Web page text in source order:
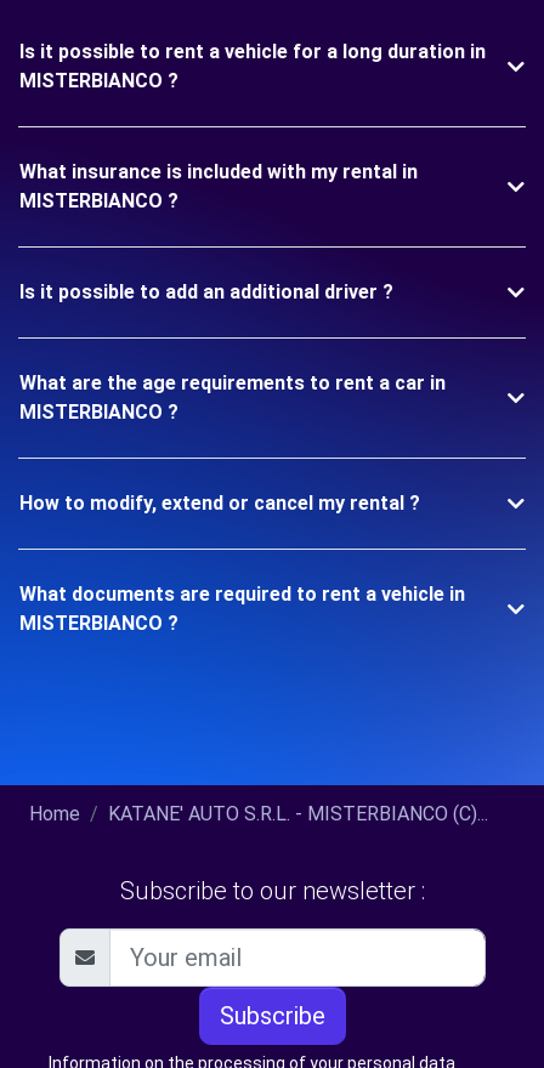
Is it possible to rent a vehicle for a long duration in
MISTERBIANCO ?
What insurance is included with my rental in
MISTERBIANCO ?
Is it possible to add an additional driver ?
What are the age requirements to rent a car in
MISTERBIANCO ?
How to modify, extend or cancel my rental ?
What documents are required to rent a vehicle in
MISTERBIANCO ?
Home KATANE' AUTO S.R.L. - MISTERBIANCO (C)...
Subscribe to our newsletter :
Subscribe
Information on the processing of your personal data